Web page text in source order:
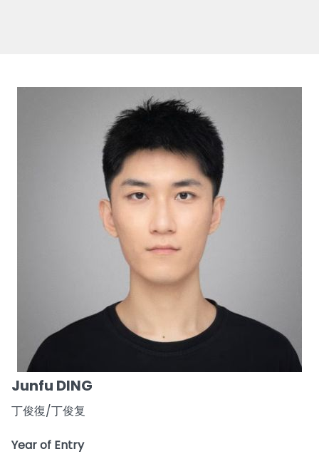
Junfu DING
丁俊復/丁俊复
Year of Entry